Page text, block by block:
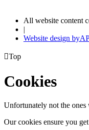
All website content
|
Website design byA
Top
Cookies
Unfortunately not the ones
Our cookies ensure you